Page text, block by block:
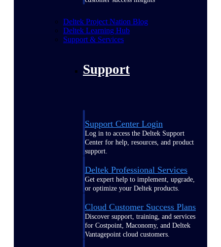
Deltek Project Nation Blog
Deltek Learning Hub
Support & Services
Support
Support Center Login
Log in to access the Deltek Support
Center for help, resources, and product
support.
Deltek Professional Services
Get expert help to implement, upgrade,
or optimize your Deltek products.
Cloud Customer Success Plans
Discover support, training, and services
for Costpoint, Maconomy, and Deltek
Vantagepoint cloud customers.